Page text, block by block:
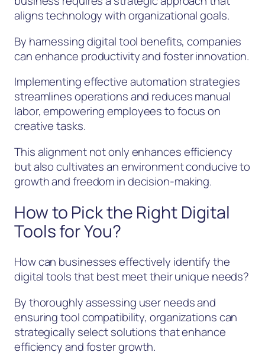
aligns technology with organizational goals.
By harnessing digital tool benefits, companies
can enhance productivity and foster innovation.
Implementing effective automation strategies
streamlines operations and reduces manual
labor, empowering employees to focus on
creative tasks.
This alignment not only enhances efficiency
but also cultivates an environment conducive to
growth and freedom in decision-making.
How to Pick the Right Digital
Tools for You?
How can businesses effectively identify the
digital tools that best meet their unique needs?
By thoroughly assessing user needs and
ensuring tool compatibility, organizations can
strategically select solutions that enhance
efficiency and foster growth.